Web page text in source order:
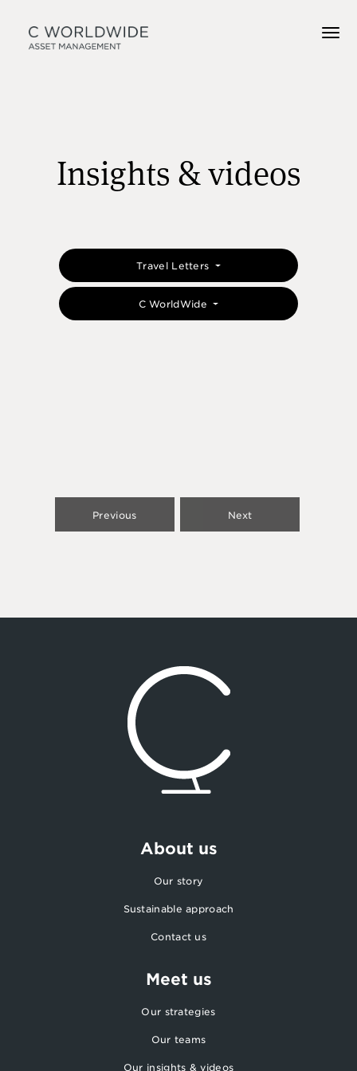
Insights & videos
Travel Letters
C WorldWide
Previous Next
About us
Our story
Sustainable approach
Contact us
Meet us
Our strategies
Our teams
Our insights & videos